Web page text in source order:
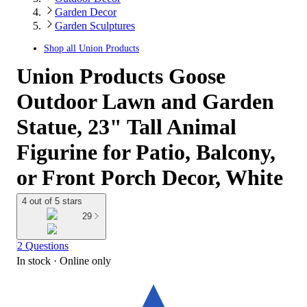
Garden Decor
Garden Sculptures
Shop all Union Products
Union Products Goose
Outdoor Lawn and Garden
Statue, 23" Tall Animal
Figurine for Patio, Balcony,
or Front Porch Decor, White
4 out of 5 stars
29
2 Questions
In stock · Online only